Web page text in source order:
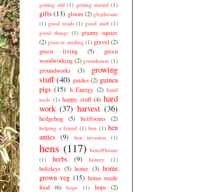
getting old (1) getting started (1)
gifts (13) gloom (2) glyphosate
(1) good reads (1) good stuff (1)
good things (1) granny square
(2) grass re seeding (1) gravel (2)
green living
(5)
green
woodworking (2) greenhouse (1)
groundworks (3)
growing
stuff (40) guides (2) guinea
pigs (15) h Energy (2) hand
tools (1) happy stuff (4) hard
work (37) harvest (36)
hedgehog (5) heirlooms (2)
helping a friend (1) hen (1) hen
antics (9) hen invasion (1)
hens (117) hens@home
(1)
herbs (9) history (1)
holidays (5) home (3) home
grown veg (15) home made
food
(6) hope (1) hops (2)